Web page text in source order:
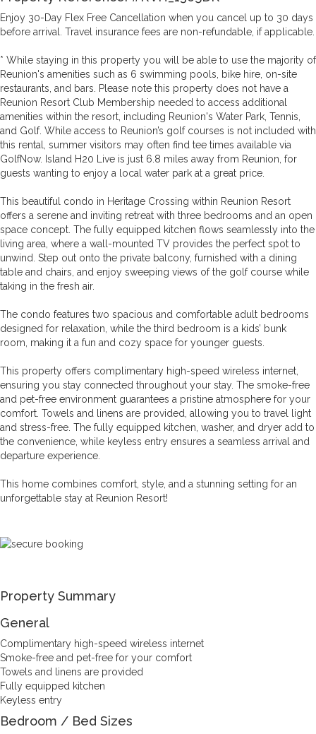
Enjoy 30-Day Flex Free Cancellation when you cancel up to 30 days
before arrival. Travel insurance fees are non-refundable, if applicable.
* While staying in this property you will be able to use the majority of
Reunion's amenities such as 6 swimming pools, bike hire, on-site
restaurants, and bars. Please note this property does not have a
Reunion Resort Club Membership needed to access additional
amenities within the resort, including Reunion's Water Park, Tennis,
and Golf. While access to Reunion’s golf courses is not included with
this rental, summer visitors may often find tee times available via
GolfNow. Island H20 Live is just 6.8 miles away from Reunion, for
guests wanting to enjoy a local water park at a great price.
This beautiful condo in Heritage Crossing within Reunion Resort
offers a serene and inviting retreat with three bedrooms and an open
space concept. The fully equipped kitchen flows seamlessly into the
living area, where a wall-mounted TV provides the perfect spot to
unwind. Step out onto the private balcony, furnished with a dining
table and chairs, and enjoy sweeping views of the golf course while
taking in the fresh air.
The condo features two spacious and comfortable adult bedrooms
designed for relaxation, while the third bedroom is a kids’ bunk
room, making it a fun and cozy space for younger guests.
This property offers complimentary high-speed wireless internet,
ensuring you stay connected throughout your stay. The smoke-free
and pet-free environment guarantees a pristine atmosphere for your
comfort. Towels and linens are provided, allowing you to travel light
and stress-free. The fully equipped kitchen, washer, and dryer add to
the convenience, while keyless entry ensures a seamless arrival and
departure experience.
This home combines comfort, style, and a stunning setting for an
unforgettable stay at Reunion Resort!
Property Summary
General
Complimentary high-speed wireless internet
Smoke-free and pet-free for your comfort
Towels and linens are provided
Fully equipped kitchen
Keyless entry
Bedroom / Bed Sizes